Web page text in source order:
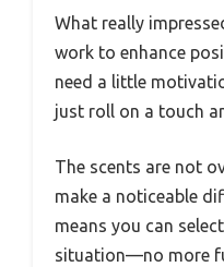
What really
work to enhance
need a little
just roll on a touch
The scents are not
make a noticeable
means you can
situation—no more